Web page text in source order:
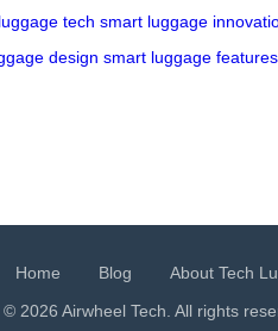
tech smart luggage
design smart luggage features
Home Blog About Tech
© 2026 Airwheel Tech. All rights